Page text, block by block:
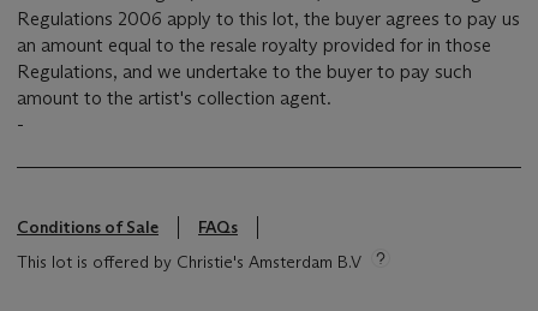
Regulations 2006 apply to this lot, the buyer agrees to pay us
an amount equal to the resale royalty provided for in those
Regulations, and we undertake to the buyer to pay such
amount to the artist's collection agent.
-
Conditions of Sale
FAQs
This lot is offered by Christie's Amsterdam B.V